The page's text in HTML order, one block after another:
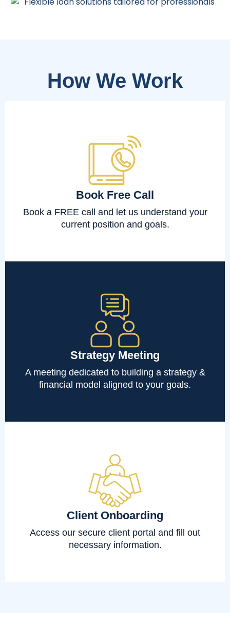
How We Work
Book Free Call
Book a FREE call and let us understand your
current position and goals.
Strategy Meeting
A meeting dedicated to building a strategy &
financial model aligned to your goals.
Client Onboarding
Access our secure client portal and fill out
necessary information.